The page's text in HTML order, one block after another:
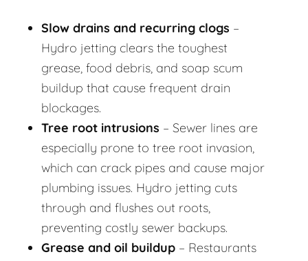
Slow drains and recurring clogs –
Hydro jetting clears the toughest
grease, food debris, and soap scum
buildup that cause frequent drain
blockages.
Tree root intrusions – Sewer lines are
especially prone to tree root invasion,
which can crack pipes and cause major
plumbing issues. Hydro jetting cuts
through and flushes out roots,
preventing costly sewer backups.
Grease and oil buildup – Restaurants